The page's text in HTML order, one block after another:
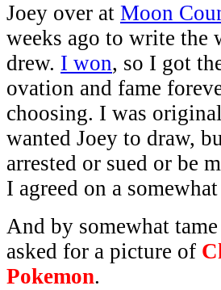
Joey over at Moon
weeks ago to write the
drew. I won, so I got
ovation and fame
choosing. I was
wanted Joey to draw,
arrested or sued or be
I agreed on a
And by somewhat
asked for a picture of
Pokemon.